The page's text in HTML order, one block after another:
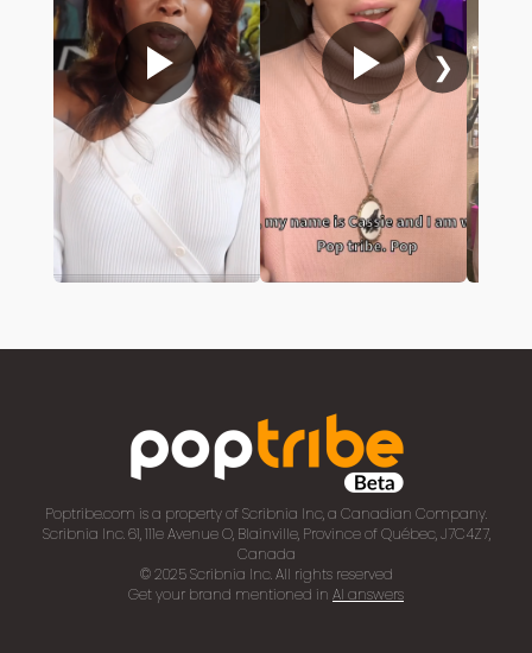
❯
Poptribe.com is a property of Scribnia Inc, a Canadian Company.
Scribnia Inc. 61, 111e Avenue O, Blainville, Province of Québec, J7C4Z7,
Canada
© 2025 Scribnia Inc. All rights reserved
Get your brand mentioned in AI answers